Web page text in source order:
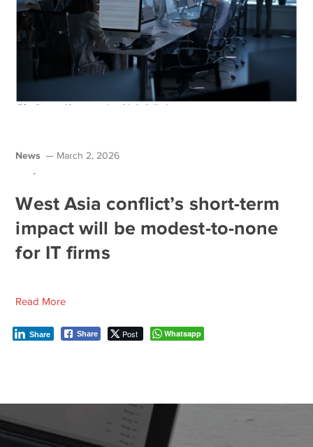
News March 2, 2026
-
West Asia conflict’s short-term
impact will be modest-to-none
for IT firms
Read More
Share Post
Share Whatsapp